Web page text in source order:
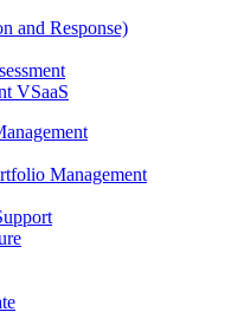
and Response)
VSaaS
Management